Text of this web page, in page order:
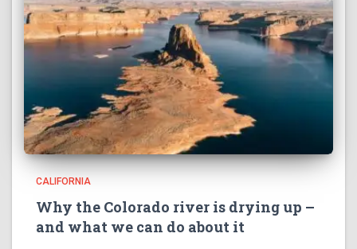
CALIFORNIA
Why the Colorado river is drying up –
and what we can do about it